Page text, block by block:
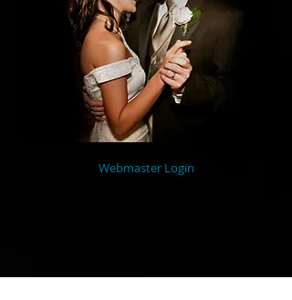
Webmaster Login